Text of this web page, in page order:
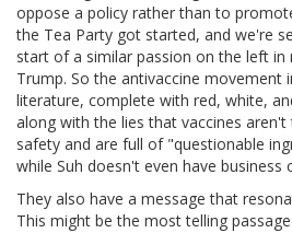
oppose a policy rather than to
the Tea Party got started, and we're
start of a similar passion on the left in
Trump. So the antivaccine movement
literature, complete with red, white,
along with the lies that vaccines
safety and are full of "questionable
while Suh doesn't even have business
They also have a message that
This might be the most telling